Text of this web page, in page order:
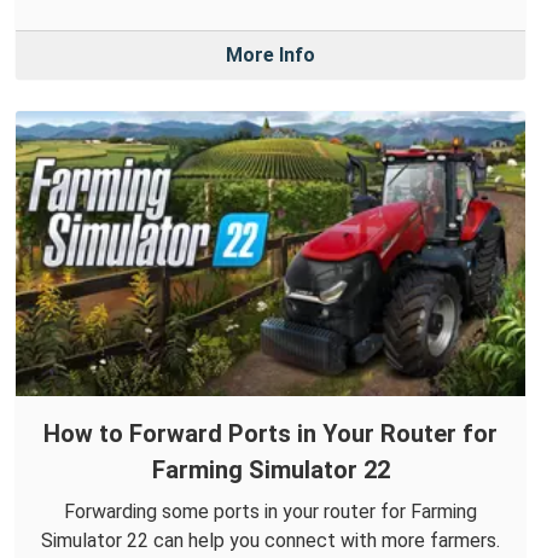
More Info
How to Forward Ports in Your Router for
Farming Simulator 22
Forwarding some ports in your router for Farming
Simulator 22 can help you connect with more farmers.